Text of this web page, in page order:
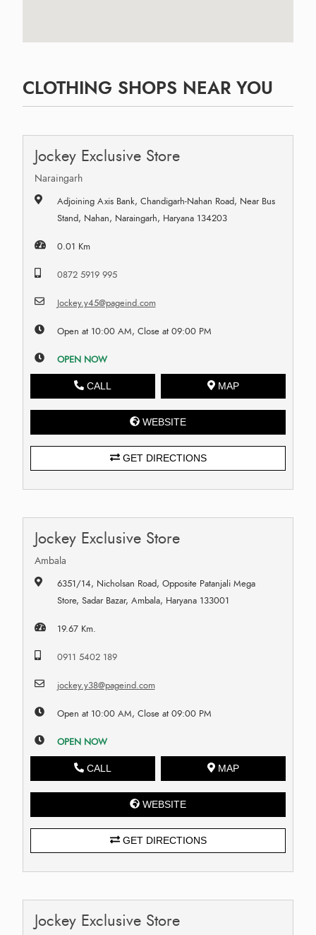
CLOTHING SHOPS NEAR YOU
Jockey Exclusive Store
Naraingarh
Adjoining Axis Bank, Chandigarh-Nahan Road, Near Bus
Stand, Nahan, Naraingarh, Haryana 134203
0.01 Km
0872 5919 995
Jockey.y45@pageind.com
Open at 10:00 AM, Close at 09:00 PM
OPEN NOW
CALL MAP
WEBSITE
GET DIRECTIONS
Jockey Exclusive Store
Ambala
6351/14, Nicholsan Road, Opposite Patanjali Mega
Store, Sadar Bazar, Ambala, Haryana 133001
19.67 Km.
0911 5402 189
jockey.y38@pageind.com
Open at 10:00 AM, Close at 09:00 PM
OPEN NOW
CALL MAP
WEBSITE
GET DIRECTIONS
Jockey Exclusive Store